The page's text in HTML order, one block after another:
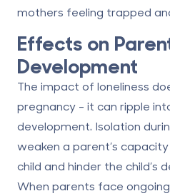
mothers feeling trapped
Effects on
Development
The impact of loneliness
pregnancy - it can ripple
development. Isolation
weaken a parent’s
child and hinder the child’s
When parents face